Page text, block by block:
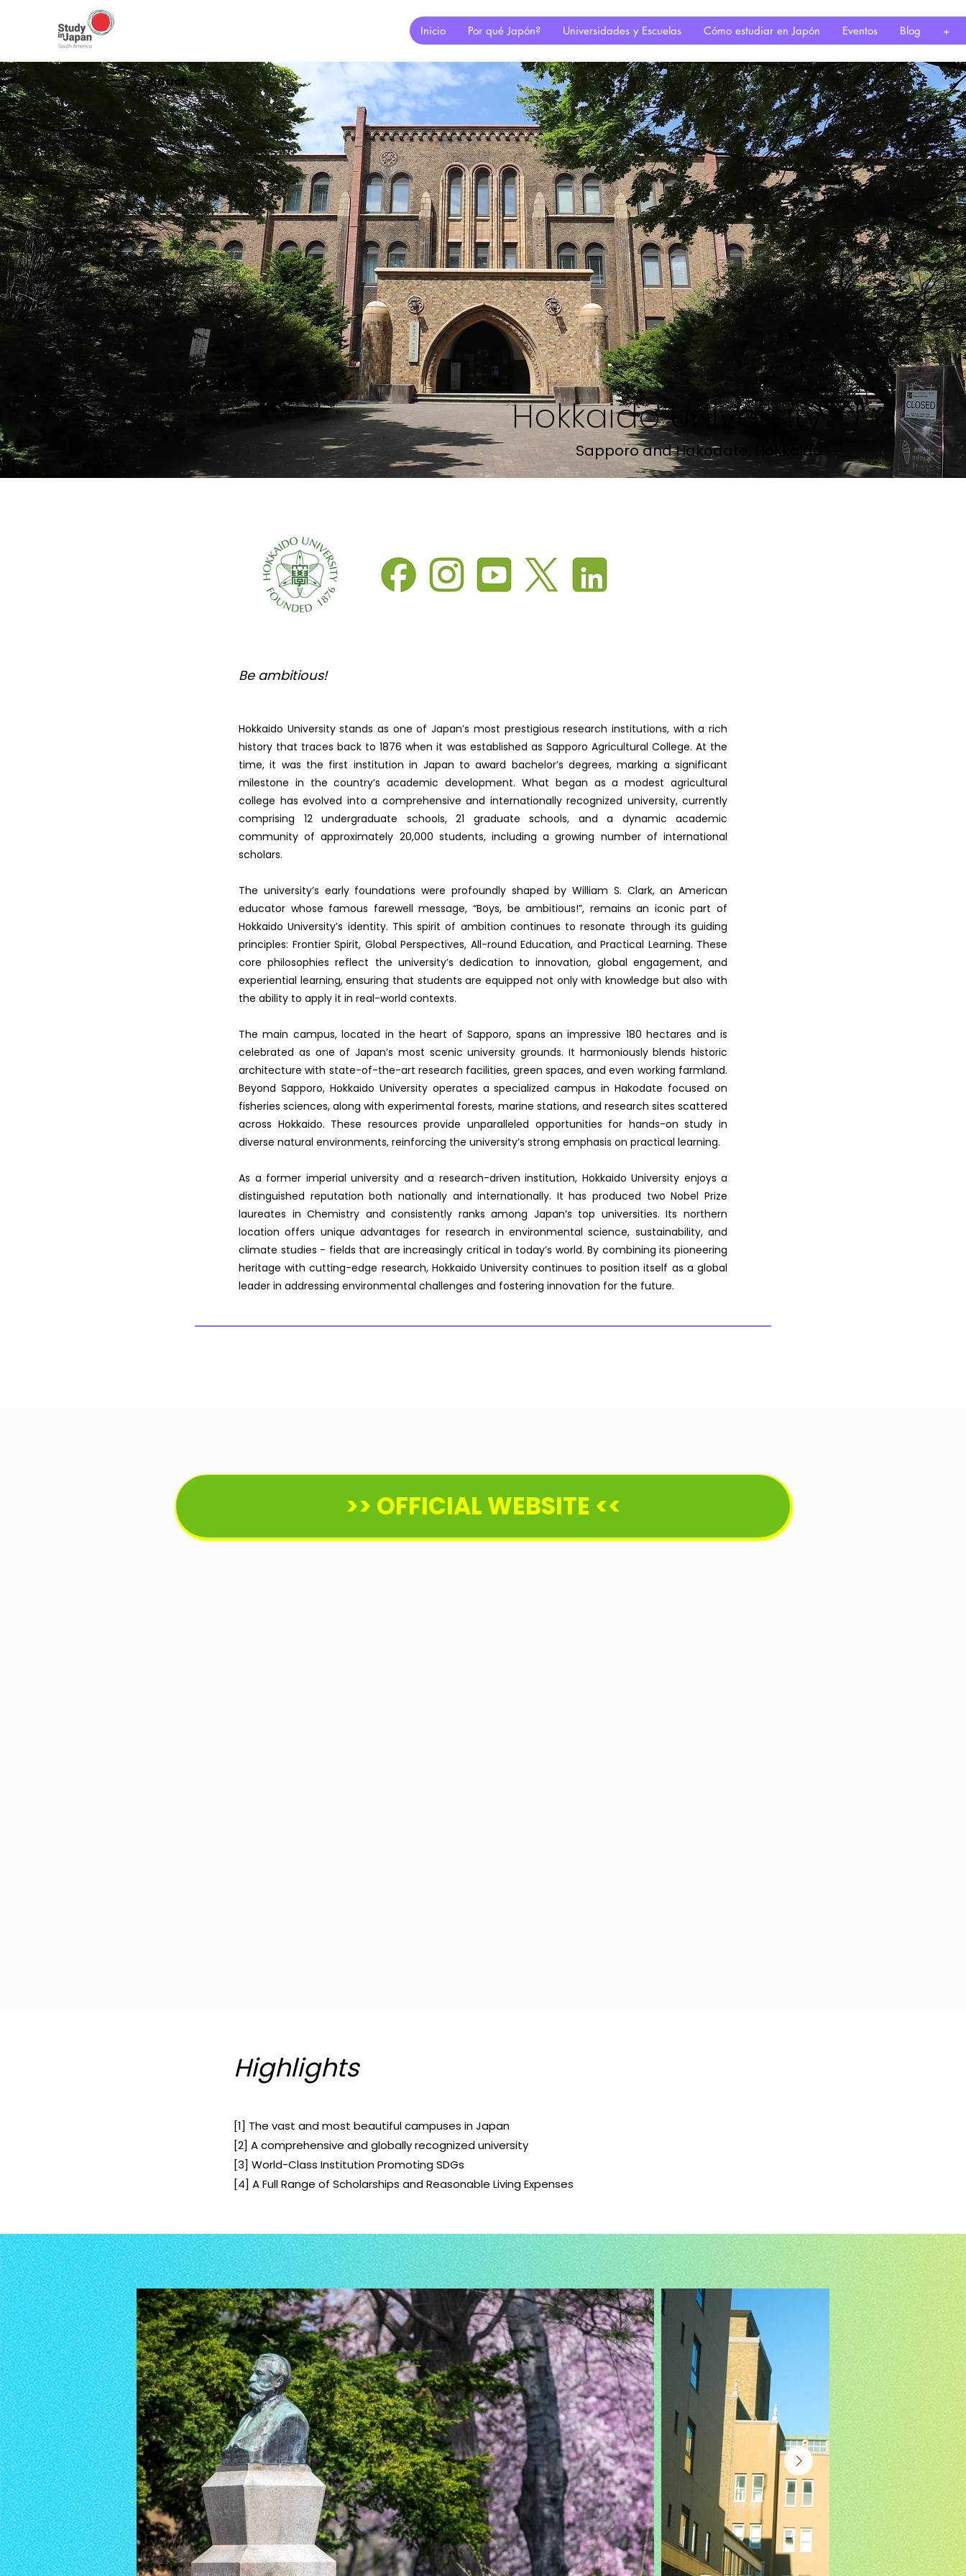
Inicio Por qué Japón? Universidades y Escuelas Cómo estudiar en Japón Eventos Blog +
< Back
Hokkaido University
Sapporo and Hakodate, Hokkaido
Be ambitious!
Hokkaido University stands as one of Japan’s most prestigious research institutions, with a rich
history that traces back to 1876 when it was established as Sapporo Agricultural College. At the
time, it was the first institution in Japan to award bachelor’s degrees, marking a significant
milestone in the country’s academic development. What began as a modest agricultural
college has evolved into a comprehensive and internationally recognized university, currently
comprising 12 undergraduate schools, 21 graduate schools, and a dynamic academic
community of approximately 20,000 students, including a growing number of international
scholars.
The university’s early foundations were profoundly shaped by William S. Clark, an American
educator whose famous farewell message, “Boys, be ambitious!”, remains an iconic part of
Hokkaido University’s identity. This spirit of ambition continues to resonate through its guiding
principles: Frontier Spirit, Global Perspectives, All-round Education, and Practical Learning. These
core philosophies reflect the university’s dedication to innovation, global engagement, and
experiential learning, ensuring that students are equipped not only with knowledge but also with
the ability to apply it in real-world contexts.
The main campus, located in the heart of Sapporo, spans an impressive 180 hectares and is
celebrated as one of Japan’s most scenic university grounds. It harmoniously blends historic
architecture with state-of-the-art research facilities, green spaces, and even working farmland.
Beyond Sapporo, Hokkaido University operates a specialized campus in Hakodate focused on
fisheries sciences, along with experimental forests, marine stations, and research sites scattered
across Hokkaido. These resources provide unparalleled opportunities for hands-on study in
diverse natural environments, reinforcing the university’s strong emphasis on practical learning.
As a former imperial university and a research-driven institution, Hokkaido University enjoys a
distinguished reputation both nationally and internationally. It has produced two Nobel Prize
laureates in Chemistry and consistently ranks among Japan’s top universities. Its northern
location offers unique advantages for research in environmental science, sustainability, and
climate studies - fields that are increasingly critical in today’s world. By combining its pioneering
heritage with cutting-edge research, Hokkaido University continues to position itself as a global
leader in addressing environmental challenges and fostering innovation for the future.
>> OFFICIAL WEBSITE <<
Highlights
[1] The vast and most beautiful campuses in Japan
[2] A comprehensive and globally recognized university
[3] World-Class Institution Promoting SDGs
[4] A Full Range of Scholarships and Reasonable Living Expenses